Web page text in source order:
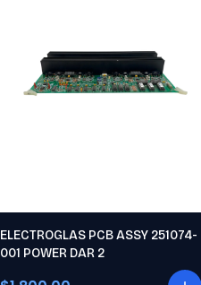
ELECTROGLAS PCB ASSY 251074-
001 POWER DAR 2